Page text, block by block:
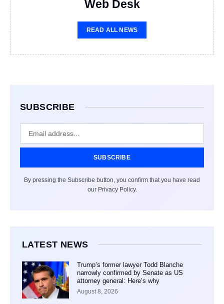
Web Desk
READ ALL NEWS
SUBSCRIBE
SUBSCRIBE
By pressing the Subscribe button, you confirm that you have read
our Privacy Policy.
LATEST NEWS
Trump’s former lawyer Todd Blanche
narrowly confirmed by Senate as US
attorney general: Here’s why
August 8, 2026